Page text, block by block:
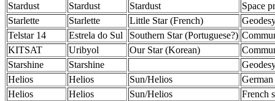
Stardust
Stardust Stardust
Space
Starlette
Starlette Little Star (French)
Telstar 14
Estrela do Sul Southern Star (Portuguese?)
KITSAT
Uribyol Our Star (Korean)
Starshine
Starshine
Helios
Helios Sun/Helios
German
Helios
Helios Sun/Helios
French